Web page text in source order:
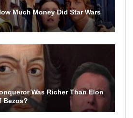
Much Money Did Star Wars
Was Richer Than Elon
Bezos?